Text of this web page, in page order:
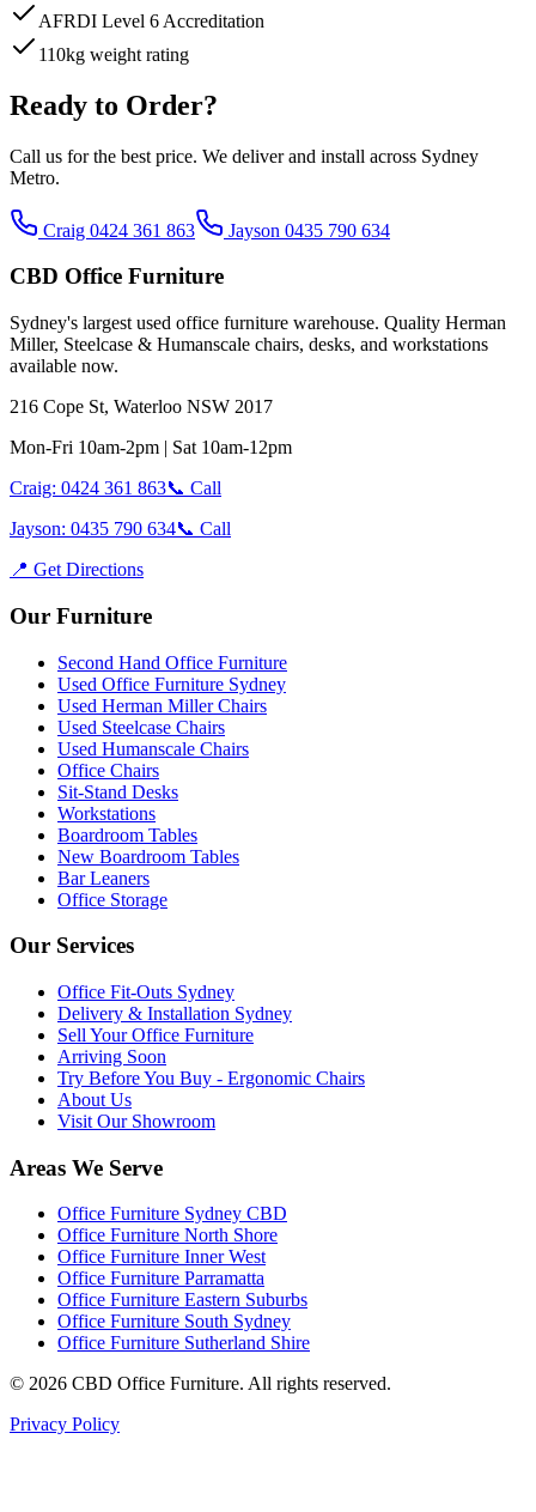
AFRDI Level 6 Accreditation
110kg weight rating
Ready to Order?
Call us for the best price. We deliver and install across Sydney
Metro.
Craig 0424 361 863 Jayson 0435 790 634
CBD Office Furniture
Sydney's largest used office furniture warehouse. Quality Herman
Miller, Steelcase & Humanscale chairs, desks, and workstations
available now.
216 Cope St, Waterloo NSW 2017
Mon-Fri 10am-2pm | Sat 10am-12pm
Craig: 0424 361 863📞 Call
Jayson: 0435 790 634📞 Call
📍 Get Directions
Our Furniture
Second Hand Office Furniture
Used Office Furniture Sydney
Used Herman Miller Chairs
Used Steelcase Chairs
Used Humanscale Chairs
Office Chairs
Sit-Stand Desks
Workstations
Boardroom Tables
New Boardroom Tables
Bar Leaners
Office Storage
Our Services
Office Fit-Outs Sydney
Delivery & Installation Sydney
Sell Your Office Furniture
Arriving Soon
Try Before You Buy - Ergonomic Chairs
About Us
Visit Our Showroom
Areas We Serve
Office Furniture Sydney CBD
Office Furniture North Shore
Office Furniture Inner West
Office Furniture Parramatta
Office Furniture Eastern Suburbs
Office Furniture South Sydney
Office Furniture Sutherland Shire
© 2026 CBD Office Furniture. All rights reserved.
Privacy Policy